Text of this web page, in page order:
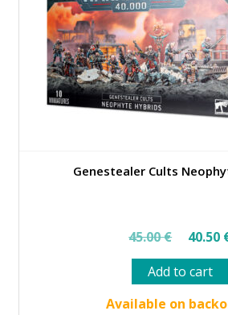
Genestealer Cults
45.00€
price
was:
45.00
40.50
Add to cart
Available on